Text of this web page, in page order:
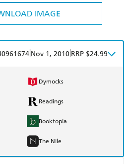
IMAGE
Nov 1, 2010 RRP $24.99
Dymocks
Readings
Booktopia
The Nile